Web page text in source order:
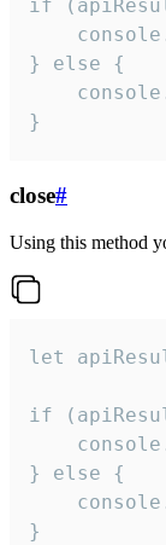
if
} else {
}
close#
Using this method
let
if
} else {
}